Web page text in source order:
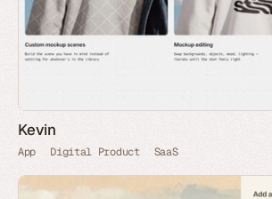
Kevin
App Digital Product SaaS